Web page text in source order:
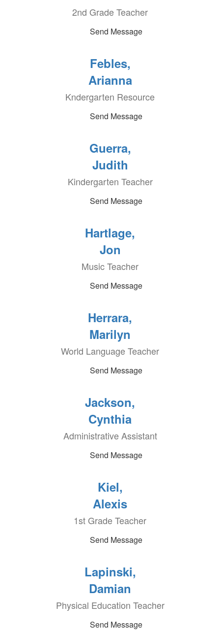
2nd Grade Teacher
Send Message
Febles,
Arianna
Kndergarten Resource
Send Message
Guerra,
Judith
Kindergarten Teacher
Send Message
Hartlage,
Jon
Music Teacher
Send Message
Herrara,
Marilyn
World Language Teacher
Send Message
Jackson,
Cynthia
Administrative Assistant
Send Message
Kiel,
Alexis
1st Grade Teacher
Send Message
Lapinski,
Damian
Physical Education Teacher
Send Message